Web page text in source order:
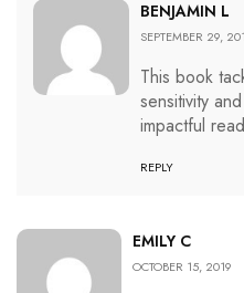
BENJAMIN L
SEPTEMBER 29,
This book
sensitivity
impactful
REPLY
EMILY C
OCTOBER 15, 2019